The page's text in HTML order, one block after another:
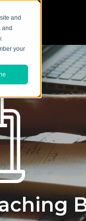
and
and
your